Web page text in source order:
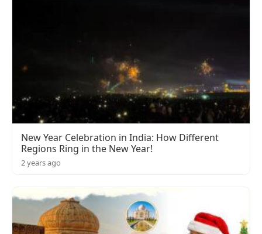
New Year Celebration in India: How Different
Regions Ring in the New Year!
2 years ago